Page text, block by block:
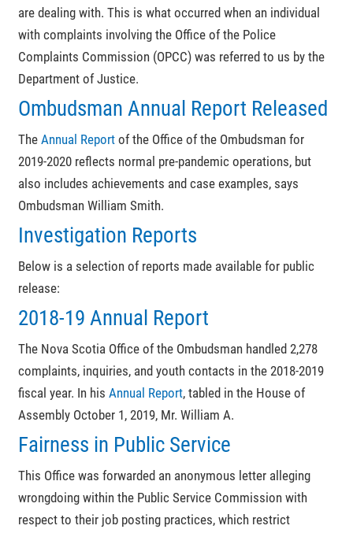
are dealing with. This is what occurred when an individual
with complaints involving the Office of the Police
Complaints Commission (OPCC) was referred to us by the
Department of Justice.
Ombudsman Annual Report Released
The Annual Report of the Office of the Ombudsman for
2019-2020 reflects normal pre-pandemic operations, but
also includes achievements and case examples, says
Ombudsman William Smith.
Investigation Reports
Below is a selection of reports made available for public
release:
2018-19 Annual Report
The Nova Scotia Office of the Ombudsman handled 2,278
complaints, inquiries, and youth contacts in the 2018-2019
fiscal year. In his Annual Report, tabled in the House of
Assembly October 1, 2019, Mr. William A.
Fairness in Public Service
This Office was forwarded an anonymous letter alleging
wrongdoing within the Public Service Commission with
respect to their job posting practices, which restrict